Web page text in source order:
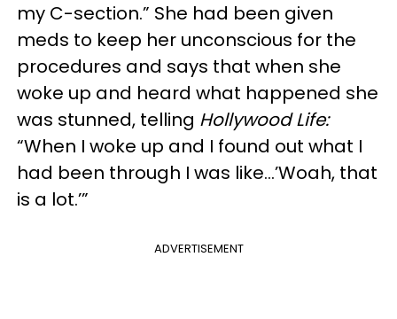
my C-section.” She had been given
meds to keep her unconscious for the
procedures and says that when she
woke up and heard what happened she
was stunned, telling Hollywood Life:
“When I woke up and I found out what I
had been through I was like…’Woah, that
is a lot.’”
ADVERTISEMENT